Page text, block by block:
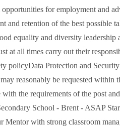
for employment and
and retention of the best possible
equality and diversity leadership
at all times carry out their
policyData Protection and
reasonably be requested within
the requirements of the post
School - Brent - ASAP
Mentor with strong classroom